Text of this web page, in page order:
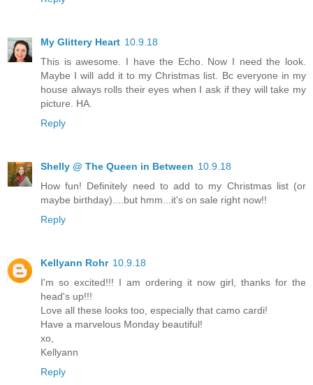
My Glittery Heart 10.9.18
This is awesome. I have the Echo. Now I need the look.
Maybe I will add it to my Christmas list. Bc everyone in my
house always rolls their eyes when I ask if they will take my
picture. HA.
Reply
Shelly @ The Queen in Between 10.9.18
How fun! Definitely need to add to my Christmas list (or
maybe birthday)....but hmm...it's on sale right now!!
Reply
Kellyann Rohr 10.9.18
I'm so excited!!! I am ordering it now girl, thanks for the
head's up!!!
Love all these looks too, especially that camo cardi!
Have a marvelous Monday beautiful!
xo,
Kellyann
Reply